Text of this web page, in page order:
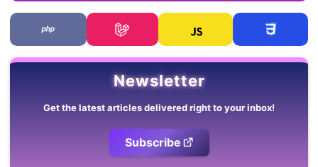
Newsletter
Get the latest articles delivered right to your inbox!
Subscribe